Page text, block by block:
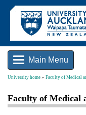
Main Menu
University home Faculty of Medical
Faculty of Medical